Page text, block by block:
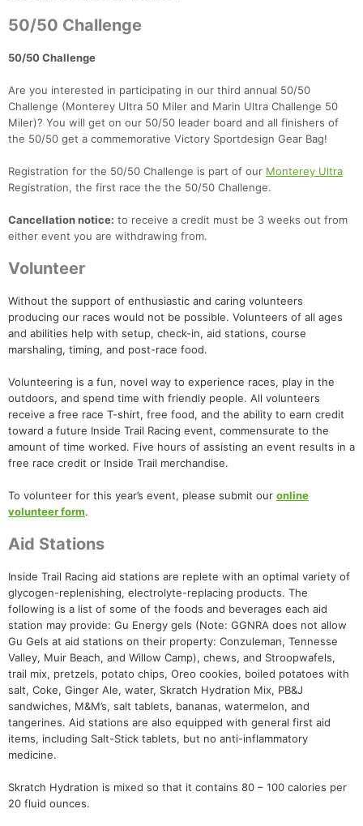
50/50 Challenge
50/50 Challenge
Are you interested in participating in our third annual 50/50
Challenge (Monterey Ultra 50 Miler and Marin Ultra Challenge 50
Miler)? You will get on our 50/50 leader board and all finishers of
the 50/50 get a commemorative Victory Sportdesign Gear Bag!
Registration for the 50/50 Challenge is part of our Monterey Ultra
Registration, the first race the the 50/50 Challenge.
Cancellation notice: to receive a credit must be 3 weeks out from
either event you are withdrawing from.
Volunteer
Without the support of enthusiastic and caring volunteers
producing our races would not be possible. Volunteers of all ages
and abilities help with setup, check-in, aid stations, course
marshaling, timing, and post-race food.
Volunteering is a fun, novel way to experience races, play in the
outdoors, and spend time with friendly people. All volunteers
receive a free race T-shirt, free food, and the ability to earn credit
toward a future Inside Trail Racing event, commensurate to the
amount of time worked. Five hours of assisting an event results in a
free race credit or Inside Trail merchandise.
To volunteer for this year’s event, please submit our online
volunteer form.
Aid Stations
Inside Trail Racing aid stations are replete with an optimal variety of
glycogen-replenishing, electrolyte-replacing products. The
following is a list of some of the foods and beverages each aid
station may provide: Gu Energy gels (Note: GGNRA does not allow
Gu Gels at aid stations on their property: Conzuleman, Tennesse
Valley, Muir Beach, and Willow Camp), chews, and Stroopwafels,
trail mix, pretzels, potato chips, Oreo cookies, boiled potatoes with
salt, Coke, Ginger Ale, water, Skratch Hydration Mix, PB&J
sandwiches, M&M’s, salt tablets, bananas, watermelon, and
tangerines. Aid stations are also equipped with general first aid
items, including Salt-Stick tablets, but no anti-inflammatory
medicine.
Skratch Hydration is mixed so that it contains 80 – 100 calories per
20 fluid ounces.